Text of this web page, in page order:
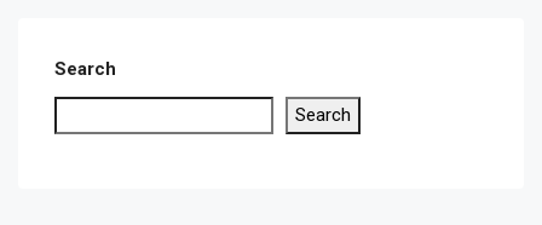
Search
Search